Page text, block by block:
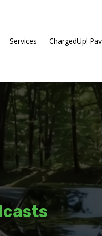
Services ChargedUp!